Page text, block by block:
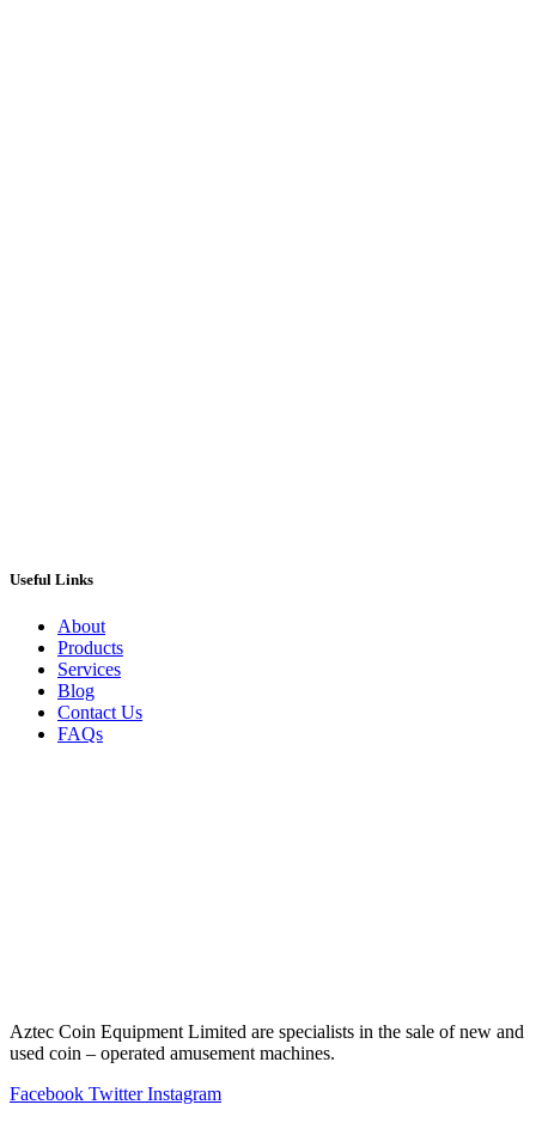
Useful Links
About
Products
Services
Blog
Contact Us
FAQs
Aztec Coin Equipment Limited are specialists in the sale of new and
used coin – operated amusement machines.
Facebook Twitter Instagram